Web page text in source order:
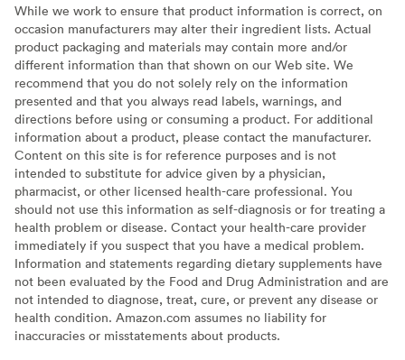
While we work to ensure that product information is correct, on
occasion manufacturers may alter their ingredient lists. Actual
product packaging and materials may contain more and/or
different information than that shown on our Web site. We
recommend that you do not solely rely on the information
presented and that you always read labels, warnings, and
directions before using or consuming a product. For additional
information about a product, please contact the manufacturer.
Content on this site is for reference purposes and is not
intended to substitute for advice given by a physician,
pharmacist, or other licensed health-care professional. You
should not use this information as self-diagnosis or for treating a
health problem or disease. Contact your health-care provider
immediately if you suspect that you have a medical problem.
Information and statements regarding dietary supplements have
not been evaluated by the Food and Drug Administration and are
not intended to diagnose, treat, cure, or prevent any disease or
health condition. Amazon.com assumes no liability for
inaccuracies or misstatements about products.